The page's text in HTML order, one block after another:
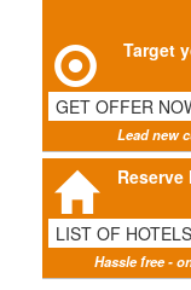
Target
GET OFFER
Lead new
LIST OF HOTELS
Hassle free -